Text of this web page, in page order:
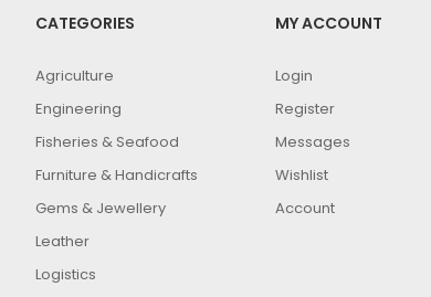
CATEGORIES
Agriculture
Engineering
Fisheries & Seafood
Furniture & Handicrafts
Gems & Jewellery
Leather
Logistics
MY ACCOUNT
Login
Register
Messages
Wishlist
Account